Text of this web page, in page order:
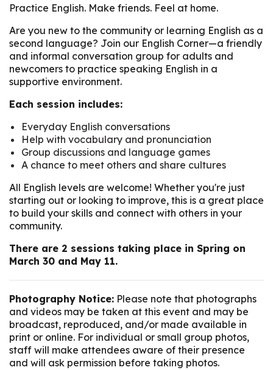
Practice English. Make friends. Feel at home.
Are you new to the community or learning English as a
second language? Join our English Corner—a friendly
and informal conversation group for adults and
newcomers to practice speaking English in a
supportive environment.
Each session includes:
Everyday English conversations
Help with vocabulary and pronunciation
Group discussions and language games
A chance to meet others and share cultures
All English levels are welcome! Whether you're just
starting out or looking to improve, this is a great place
to build your skills and connect with others in your
community.
There are 2 sessions taking place in Spring on
March 30 and May 11.
Photography Notice: Please note that photographs
and videos may be taken at this event and may be
broadcast, reproduced, and/or made available in
print or online. For individual or small group photos,
staff will make attendees aware of their presence
and will ask permission before taking photos.